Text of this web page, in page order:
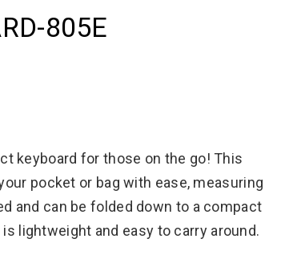
805E
keyboard for those on the go! This
pocket or bag with ease, measuring
and can be folded down to a compact
is lightweight and easy to carry around.